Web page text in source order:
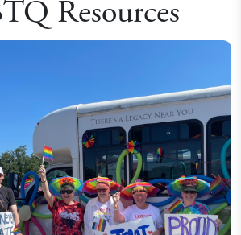
Resources